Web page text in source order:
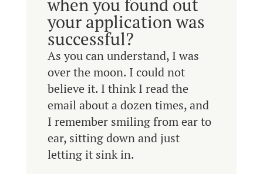
when you found out
your application was
successful?
As you can understand, I was
over the moon. I could not
believe it. I think I read the
email about a dozen times, and
I remember smiling from ear to
ear, sitting down and just
letting it sink in.